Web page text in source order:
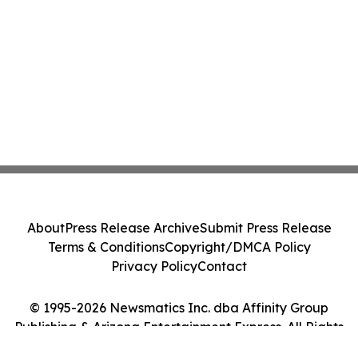
© 1995-2026 Newsmatics Inc. dba Affinity Group
Publishing & Arizona Entertainment Express. All Rights
AboutPress Release ArchiveSubmit Press Release
Terms & ConditionsCopyright/DMCA Policy
Privacy PolicyContact